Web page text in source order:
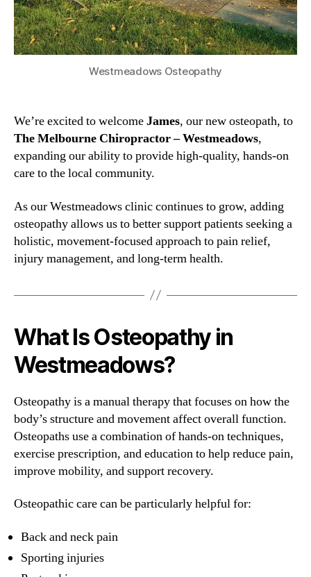
Westmeadows Osteopathy
We’re excited to welcomeJames, our new osteopath, to
The Melbourne Chiropractor – Westmeadows,
expanding our ability to provide high-quality, hands-on
care to the local community.
As our Westmeadows clinic continues to grow, adding
osteopathy allows us to better support patients seeking a
holistic, movement-focused approach to pain relief,
injury management, and long-term health.
What Is Osteopathy in
Westmeadows?
Osteopathy is a manual therapy that focuses on how the
body’s structure and movement affect overall function.
Osteopaths use a combination of hands-on techniques,
exercise prescription, and education to help reduce pain,
improve mobility, and support recovery.
Osteopathic care can be particularly helpful for:
Back and neck pain
Sporting injuries